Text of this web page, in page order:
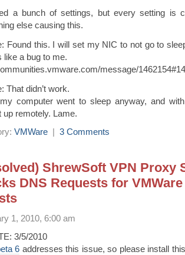
a bunch of settings, but every setting is
else causing this.
Found this. I will set my NIC to not go to
like a bug to me.
message/
That didn’t work.
computer went to sleep anyway, and
up remotely. Lame.
VMWare | 3 Comments
ShrewSoft VPN Proxy
DNS Requests for
1, 2010, 6:00 am
3/5/2010
6 addresses this issue, so please install